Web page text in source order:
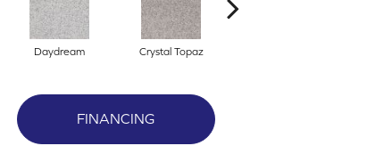
Daydream Crystal Topaz
FINANCING